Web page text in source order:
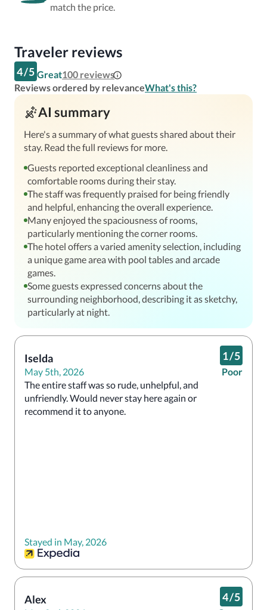
match the price.
Traveler reviews
4/5 Great100 reviews
Reviews ordered by relevanceWhat's this?
AI summary
Here's a summary of what guests shared about their
stay. Read the full reviews for more.
Guests reported exceptional cleanliness and
comfortable rooms during their stay.
The staff was frequently praised for being friendly
and helpful, enhancing the overall experience.
Many enjoyed the spaciousness of rooms,
particularly mentioning the corner rooms.
The hotel offers a varied amenity selection, including
a unique game area with pool tables and arcade
games.
Some guests expressed concerns about the
surrounding neighborhood, describing it as sketchy,
particularly at night.
Iselda
May 5th, 2026
1/5
Poor
The entire staff was so rude, unhelpful, and
unfriendly. Would never stay here again or
Stayed in May, 2026
Alex 4/5